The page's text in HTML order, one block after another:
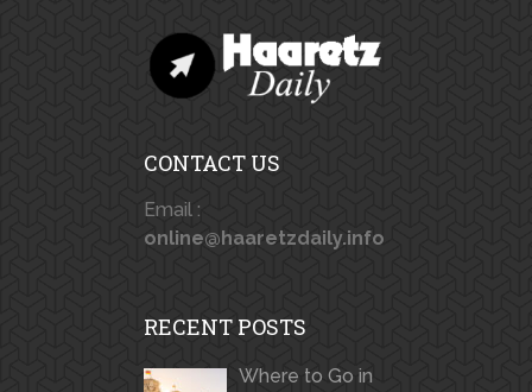
CONTACT US
Email :
online@haaretzdaily.info
RECENT POSTS
Where to Go in